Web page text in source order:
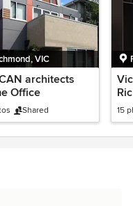
VIC
architects
Office
Shared 15